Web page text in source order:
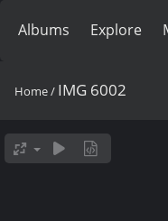
Albums Explore
Home/ IMG 6002